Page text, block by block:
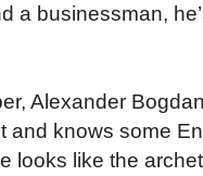
a businessman,
Alexander
and knows some
looks like the